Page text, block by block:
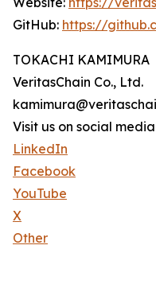
GitHub: https://
TOKACHI KAMIMURA
VeritasChain Co., Ltd.
Visit us on social
LinkedIn
Facebook
YouTube
X
Other